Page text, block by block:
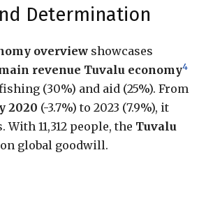
Determination
overview showcases
revenue Tuvalu economy4
(30%) and aid (25%). From
2020 (-3.7%) to 2023 (7.9%), it
11,312 people, the Tuvalu
global goodwill.